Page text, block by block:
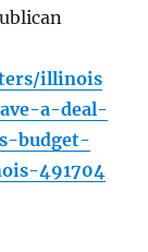
illinois
a-deal-
budget-
491704